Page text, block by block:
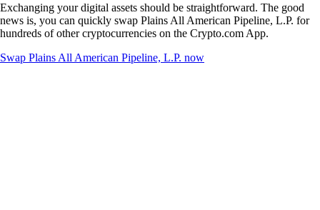
Exchanging your digital assets should be straightforward. The good
news is, you can quickly swap Plains All American Pipeline, L.P. for
hundreds of other cryptocurrencies on the Crypto.com App.
Swap Plains All American Pipeline, L.P. now